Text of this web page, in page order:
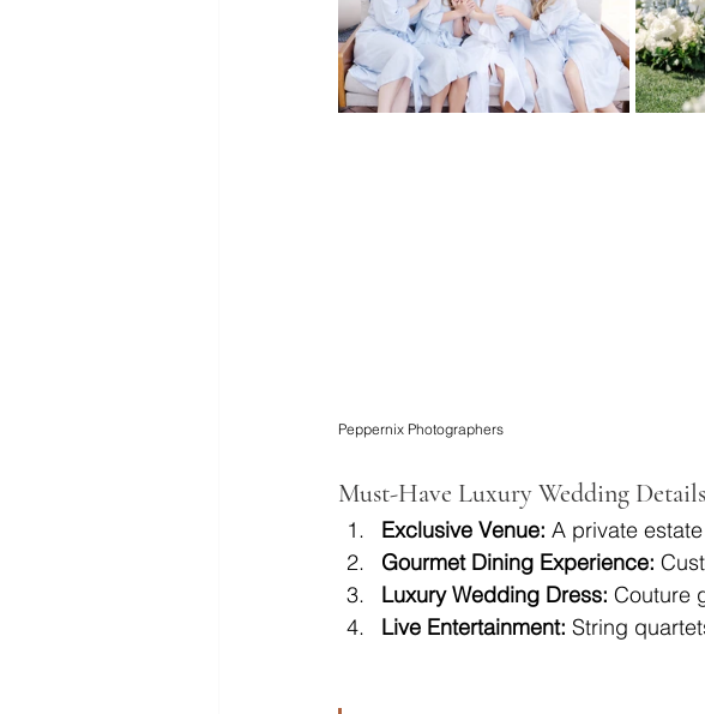
Peppernix Photographers
Must-Have Luxury Wedding Details
Exclusive Venue: A private
Gourmet Dining Experience:
Luxury Wedding Dress: Couture
Live Entertainment: String